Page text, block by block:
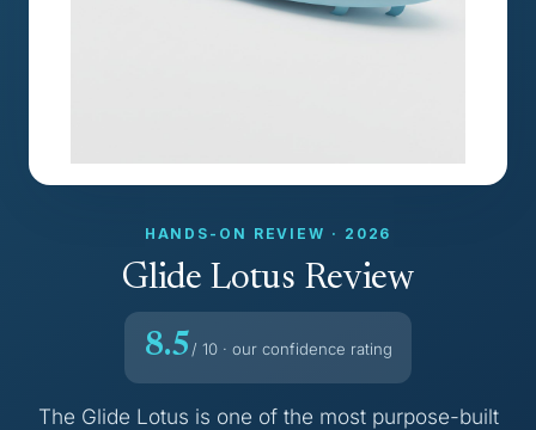
HANDS-ON REVIEW · 2026
Glide Lotus Review
8.5 / 10 · our confidence rating
The Glide Lotus is one of the most purpose-built